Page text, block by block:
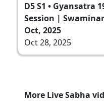
D5 S1 • Gyansatra
Session |
Oct, 2025
Oct 28, 2025
More Live Sabha